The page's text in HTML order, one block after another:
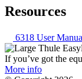
Resources
6318 User
If you’ve got the
More info